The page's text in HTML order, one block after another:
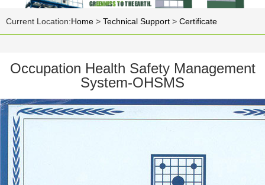
Current Location:Home > Technical Support > Certificate
Occupation Health Safety Management
System-OHSMS